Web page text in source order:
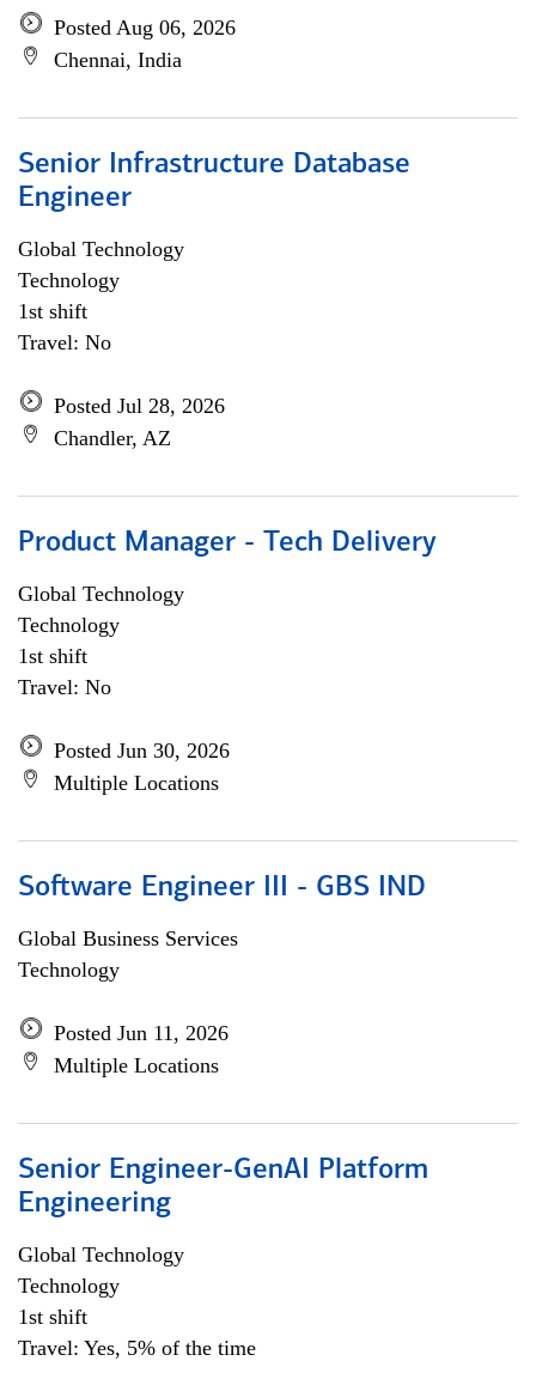
Posted Aug 06, 2026
Chennai, India
Senior Infrastructure Database
Engineer
Global Technology
Technology
1st shift
Travel: No
Posted Jul 28, 2026
Chandler, AZ
Product Manager - Tech Delivery
Global Technology
Technology
1st shift
Travel: No
Posted Jun 30, 2026
Multiple Locations
Software Engineer III - GBS IND
Global Business Services
Technology
Posted Jun 11, 2026
Multiple Locations
Senior Engineer-GenAI Platform
Engineering
Global Technology
Technology
1st shift
Travel: Yes, 5% of the time